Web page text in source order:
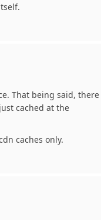
That being said, there
cached at the
caches only.